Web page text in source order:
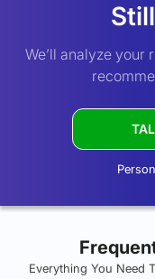
We’ll analyze your
Everything You Need